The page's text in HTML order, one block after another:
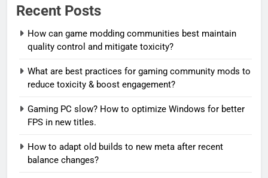
Recent Posts
How can game modding communities best maintain
quality control and mitigate toxicity?
What are best practices for gaming community mods to
reduce toxicity & boost engagement?
Gaming PC slow? How to optimize Windows for better
FPS in new titles.
How to adapt old builds to new meta after recent
balance changes?